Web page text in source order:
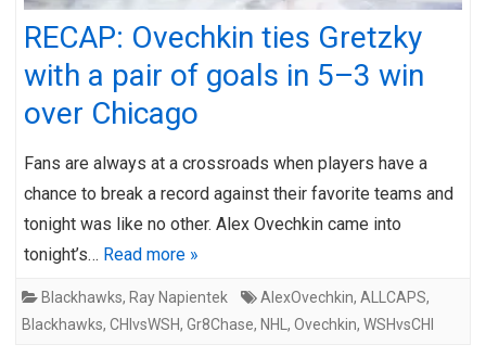
RECAP: Ovechkin ties Gretzky
with a pair of goals in 5–3 win
over Chicago
Fans are always at a crossroads when players have a
chance to break a record against their favorite teams and
tonight was like no other. Alex Ovechkin came into
tonight’s… Read more »
Blackhawks, Ray Napientek AlexOvechkin, ALLCAPS,
Blackhawks, CHIvsWSH, Gr8Chase, NHL , Ovechkin, WSHvsCHI